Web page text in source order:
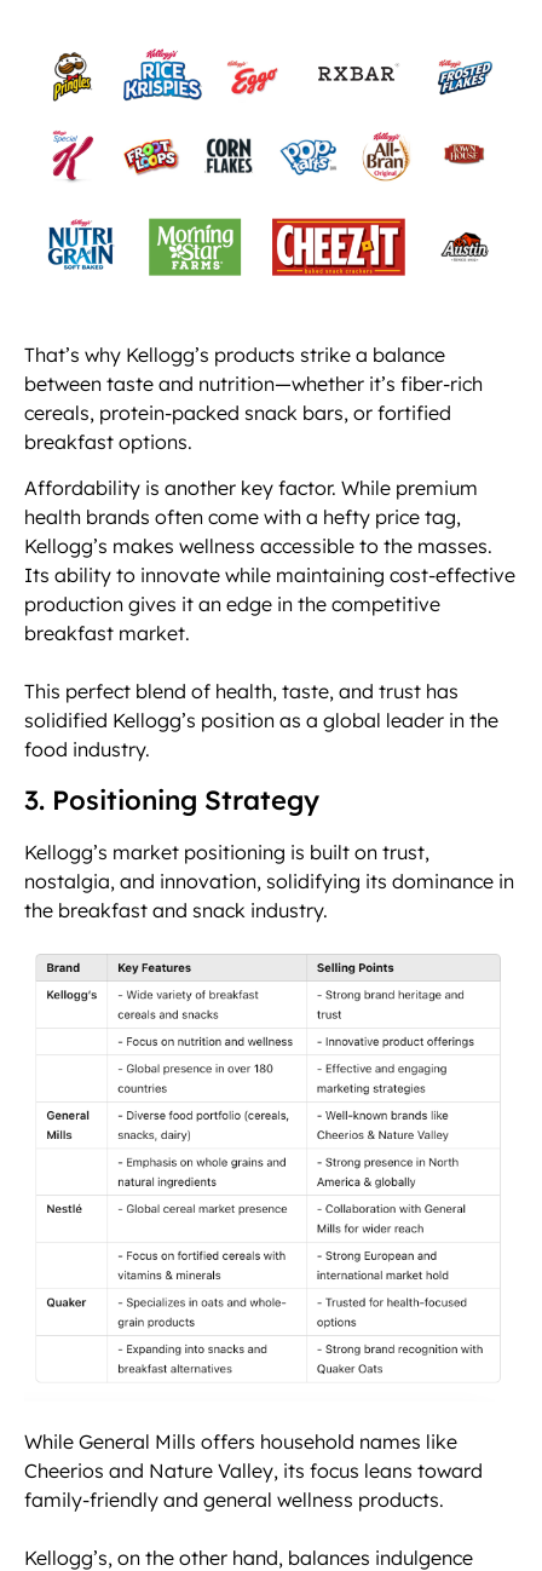
That’s why Kellogg’s products strike a balance
between taste and nutrition—whether it’s fiber-rich
cereals, protein-packed snack bars, or fortified
breakfast options.
Affordability is another key factor. While premium
health brands often come with a hefty price tag,
Kellogg’s makes wellness accessible to the masses.
Its ability to innovate while maintaining cost-effective
production gives it an edge in the competitive
breakfast market.
This perfect blend of health, taste, and trust has
solidified Kellogg’s position as a global leader in the
food industry.
3. Positioning Strategy
Kellogg’s market positioning is built on trust,
nostalgia, and innovation, solidifying its dominance in
the breakfast and snack industry.
While General Mills offers household names like
Cheerios and Nature Valley, its focus leans toward
family-friendly and general wellness products.
Kellogg’s, on the other hand, balances indulgence